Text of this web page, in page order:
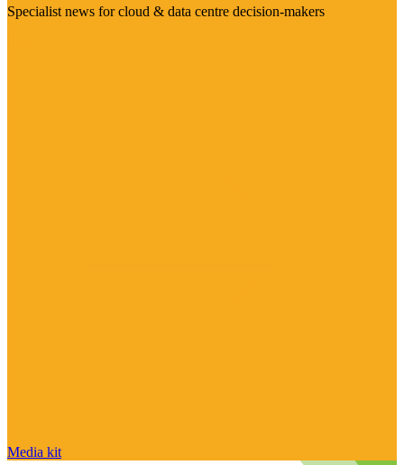
Specialist news for cloud & data centre decision-makers
Media kit